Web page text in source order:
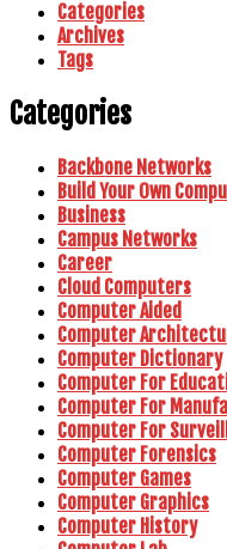
Categories
Archives
Tags
Categories
Backbone Networks
Build Your Own
Business
Campus Networks
Career
Cloud Computers
Computer Aided
Computer
Computer Dictionary
Computer For
Computer For
Computer For
Computer Forensics
Computer Games
Computer Graphics
Computer History